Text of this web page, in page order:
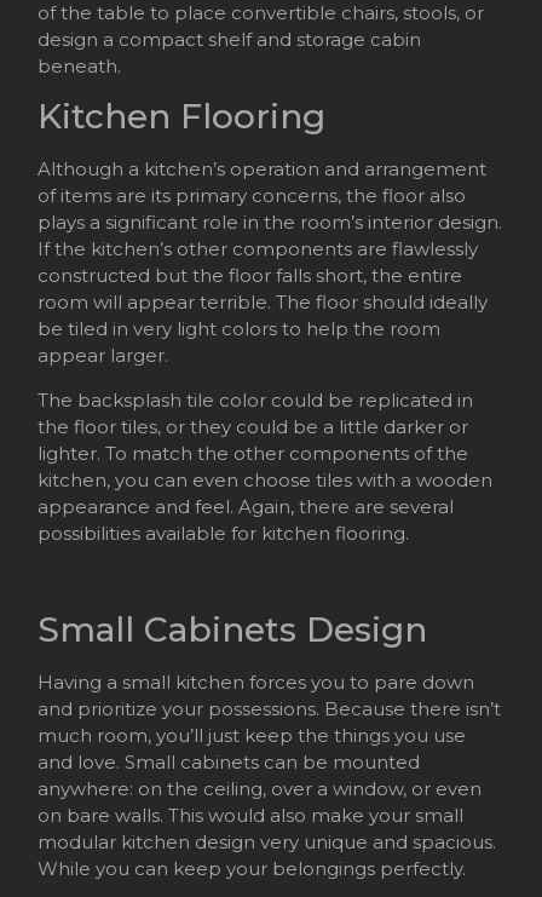
of the table to place convertible chairs, stools, or
design a compact shelf and storage cabin
beneath.
Kitchen Flooring
Although a kitchen’s operation and arrangement
of items are its primary concerns, the floor also
plays a significant role in the room’s interior design.
If the kitchen’s other components are flawlessly
constructed but the floor falls short, the entire
room will appear terrible. The floor should ideally
be tiled in very light colors to help the room
appear larger.
The backsplash tile color could be replicated in
the floor tiles, or they could be a little darker or
lighter. To match the other components of the
kitchen, you can even choose tiles with a wooden
appearance and feel. Again, there are several
possibilities available for kitchen flooring.
Small Cabinets Design
Having a small kitchen forces you to pare down
and prioritize your possessions. Because there isn’t
much room, you’ll just keep the things you use
and love. Small cabinets can be mounted
anywhere: on the ceiling, over a window, or even
on bare walls. This would also make your small
modular kitchen design very unique and spacious.
While you can keep your belongings perfectly.